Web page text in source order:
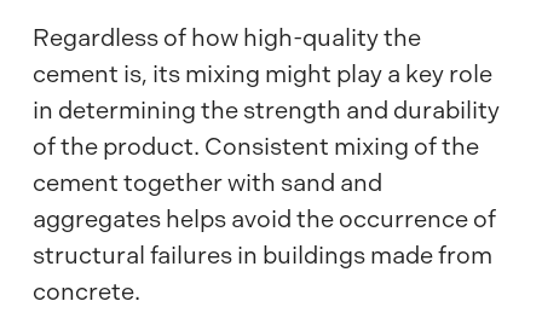
Regardless of how high-quality the
cement is, its mixing might play a key role
in determining the strength and durability
of the product. Consistent mixing of the
cement together with sand and
aggregates helps avoid the occurrence of
structural failures in buildings made from
concrete.